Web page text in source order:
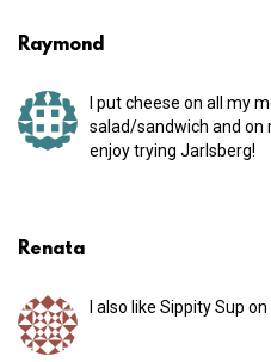
Raymond
I put cheese on all my
salad/sandwich and on
enjoy trying Jarlsberg!
Renata
I also like Sippity Sup on